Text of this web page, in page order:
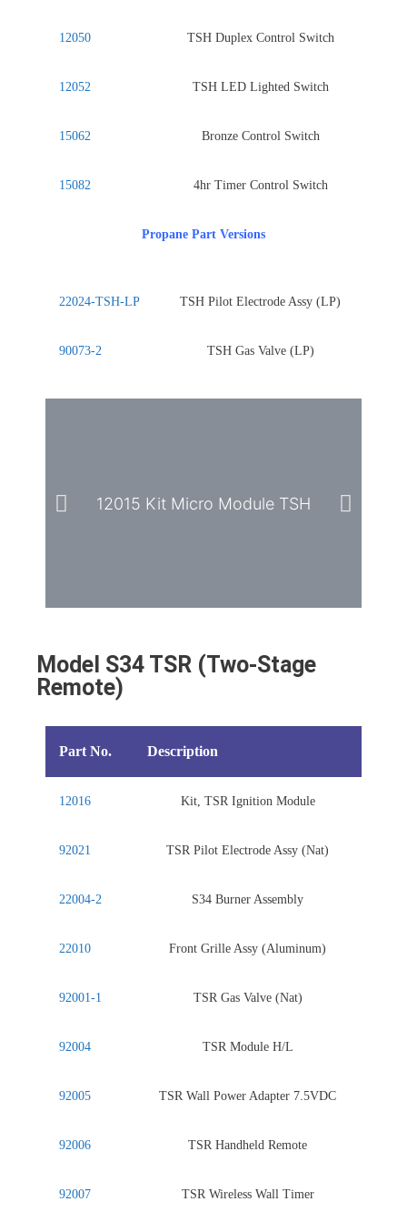
12050 TSH Duplex Control Switch
12052 TSH LED Lighted Switch
15062 Bronze Control Switch
15082 4hr Timer Control Switch
Propane Part Versions
22024-TSH-LP TSH Pilot Electrode Assy (LP)
90073-2 TSH Gas Valve (LP)
12015 Kit Micro Module TSH
Model S34 TSR (Two-Stage
Remote)
Part No. Description
12016 Kit, TSR Ignition Module
92021 TSR Pilot Electrode Assy (Nat)
22004-2 S34 Burner Assembly
22010 Front Grille Assy (Aluminum)
92001-1 TSR Gas Valve (Nat)
92004 TSR Module H/L
92005 TSR Wall Power Adapter 7.5VDC
92006 TSR Handheld Remote
92007 TSR Wireless Wall Timer